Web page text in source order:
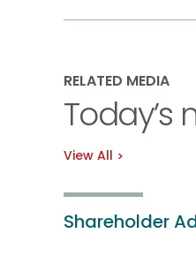
RELATED MEDIA
Today’s
View All
Shareholder